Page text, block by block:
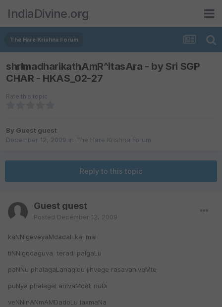
IndiaDivine.org
The Hare Krishna Forum
shrImadharikathAmR^itasAra - by Sri SGP
CHAR - HKAS_02-27
Rate this topic
By Guest guest
December 12, 2009 in The Hare Krishna Forum
Reply to this topic
Guest guest
Posted December 12, 2009
kaNNigeveyaMdadali kai mai
tiNNigodaguva teradi palgaLu
paNNu phalagaLanagidu jihvege rasavanIvaMte
puNya phalagaLanIvaMdali nuDi
veNNinANmAMDadoLu laxmaNa